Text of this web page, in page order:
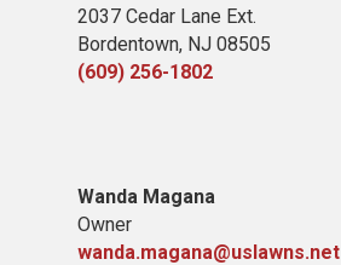
2037 Cedar Lane Ext.
Bordentown, NJ 08505
(609) 256-1802
Wanda Magana
Owner
wanda.magana@uslawns.net